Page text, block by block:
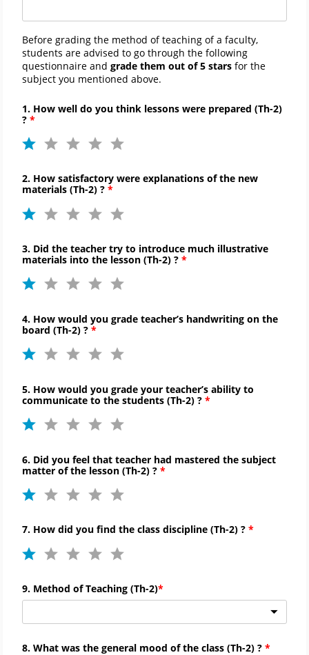
Before grading the method of teaching of a faculty,
students are advised to go through the following
questionnaire and grade them out of 5 stars for the
subject you mentioned above.
1. How well do you think lessons were prepared (Th-2)
?
2. How satisfactory were explanations of the new
materials (Th-2) ?
3. Did the teacher try to introduce much illustrative
materials into the lesson (Th-2) ?
4. How would you grade teacher’s handwriting on the
board (Th-2) ?
5. How would you grade your teacher’s ability to
communicate to the students (Th-2) ?
6. Did you feel that teacher had mastered the subject
matter of the lesson (Th-2) ?
7. How did you find the class discipline (Th-2) ?
9. Method of Teaching (Th-2)
8. What was the general mood of the class (Th-2) ?